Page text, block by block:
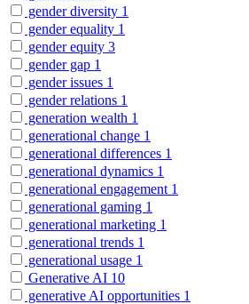
gender diversity 1
gender equality 1
gender equity 3
gender gap 1
gender issues 1
gender relations 1
generation wealth 1
generational change 1
generational differences 1
generational dynamics 1
generational engagement 1
generational gaming 1
generational marketing 1
generational trends 1
generational usage 1
Generative AI 10
generative AI opportunities 1